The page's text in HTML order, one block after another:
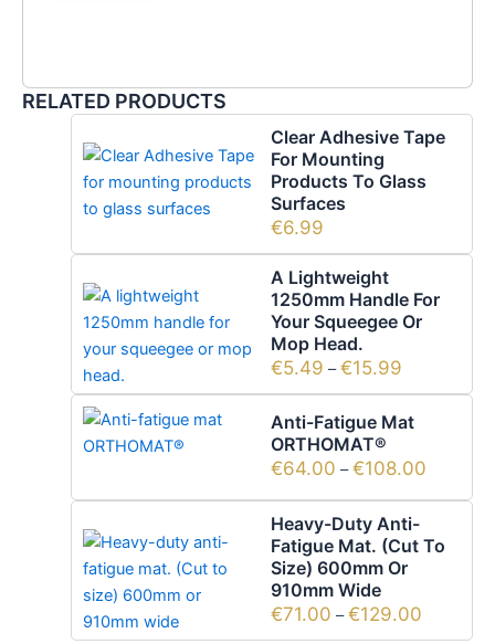
RELATED PRODUCTS
Clear Adhesive Tape
For Mounting
Products To Glass
Surfaces
€6.99
A Lightweight
1250mm Handle For
Your Squeegee Or
Mop Head.
€5.49 – €15.99
Anti-Fatigue Mat
ORTHOMAT®
€64.00 – €108.00
Heavy-Duty Anti-
Fatigue Mat. (Cut To
Size) 600mm Or
910mm Wide
€71.00 – €129.00